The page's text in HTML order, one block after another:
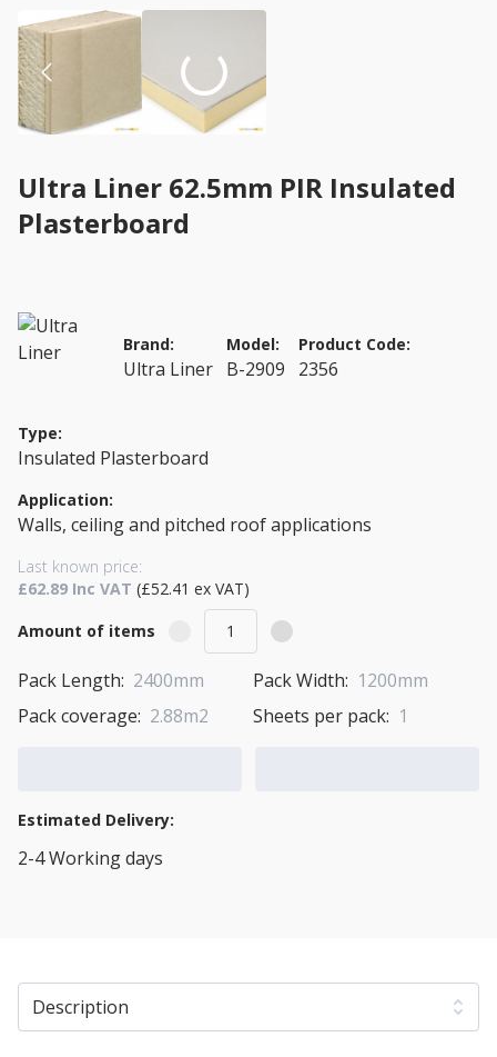
Ultra Liner 62.5mm PIR Insulated
Plasterboard
Brand:
Ultra Liner
Model:
B-2909
Product Code:
2356
Type:
Insulated Plasterboard
Application:
Walls, ceiling and pitched roof applications
Last known price:
£62.89 Inc VAT (£52.41 ex VAT)
Amount of items
Pack Length: 2400mm Pack Width: 1200mm
Pack coverage: 2.88m2 Sheets per pack: 1
Estimated Delivery:
2-4 Working days
Description